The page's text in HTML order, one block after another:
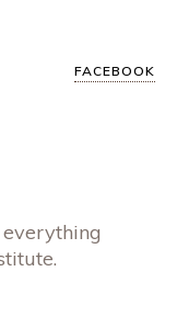
FACEBOOK